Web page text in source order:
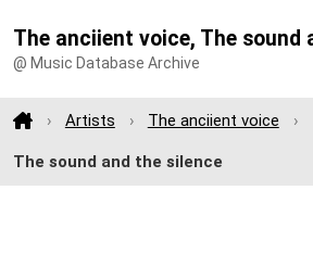
The anciient voice, The sound
@ Music Database Archive
Artists The anciient voice
The sound and the silence